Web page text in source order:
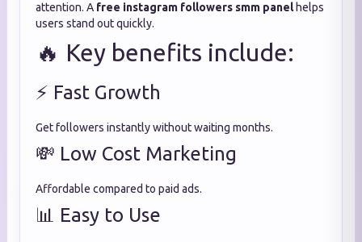
attention. A free instagram followers smm panelhelps
users stand out quickly.
🔥 Key benefits include:
⚡ Fast Growth
Get followers instantly without waiting months.
💸 Low Cost Marketing
Affordable compared to paid ads.
📊 Easy to Use